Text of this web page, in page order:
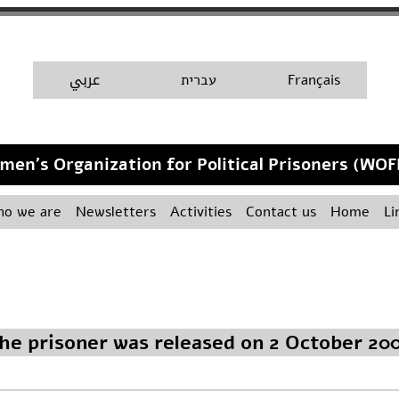
عربي עברית Français
Organization for Political Prisoners
we are Newsletters Activities Contact us Home
prisoner was released on 2 October